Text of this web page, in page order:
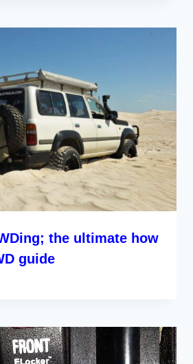
the ultimate how
guide